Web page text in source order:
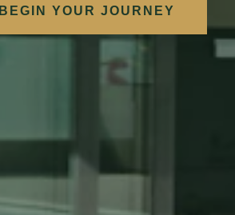
BEGIN YOUR JOURNEY